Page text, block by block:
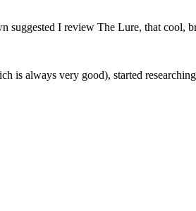
suggested I review The Lure, that
is always very good), started